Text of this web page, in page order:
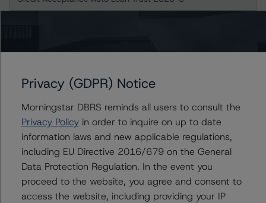
US = Lead Analyst based in USA
CA = Lead Analyst based in Canada
EU = Lead Analyst based in EU
UK = Lead Analyst based in UK
AU = Lead Analyst based in Australia
E = EU endorsed
U = UK endorsed
⊝A = NOT For use by wholesale investors in Australia
Unsolicited Participating With Access
Unsolicited Participating Without Access
Unsolicited Non-participating
Privacy (GDPR) Notice
Morningstar DBRS reminds all users to consult the
Privacy Policyin order to inquire on up to date
information laws and new applicable regulations,
including EU Directive 2016/679 on the General
Data Protection Regulation. In the event you
proceed to the website, you agree and consent to
access the website, including providing your IP